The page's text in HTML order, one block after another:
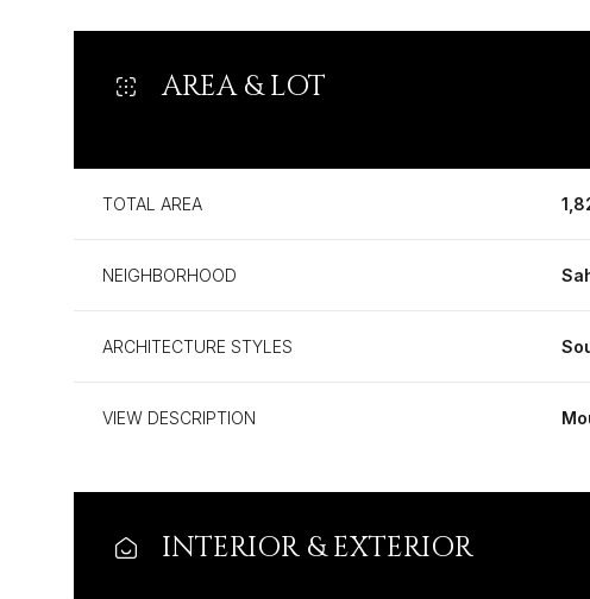
AREA & LOT
TOTAL AREA
NEIGHBORHOOD
ARCHITECTURE STYLES
VIEW DESCRIPTION
INTERIOR & EXTERIOR
Monday Tuesday
11
Wednesday
12